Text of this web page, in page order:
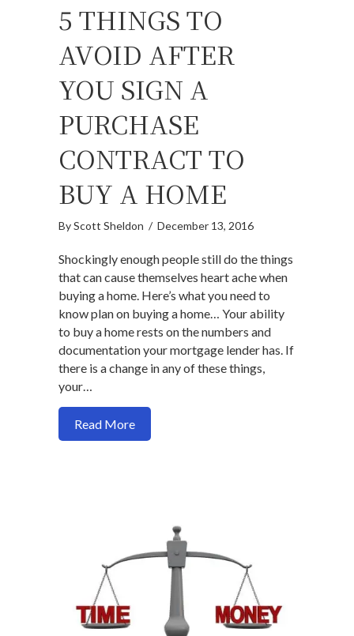
5 THINGS TO
AVOID AFTER
YOU SIGN A
PURCHASE
CONTRACT TO
BUY A HOME
ByScott Sheldon / December 13, 2016
Shockingly enough people still do the things
that can cause themselves heart ache when
buying a home. Here’s what you need to
know plan on buying a home… Your ability
to buy a home rests on the numbers and
documentation your mortgage lender has. If
there is a change in any of these things,
your…
Read Moreabout 5 things to avoid after you sign a